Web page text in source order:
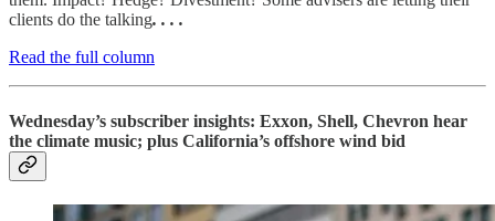
clients do the talking. . . .
Read the full column
Wednesday’s subscriber insights: Exxon, Shell, Chevron hear
the climate music; plus California’s offshore wind bid